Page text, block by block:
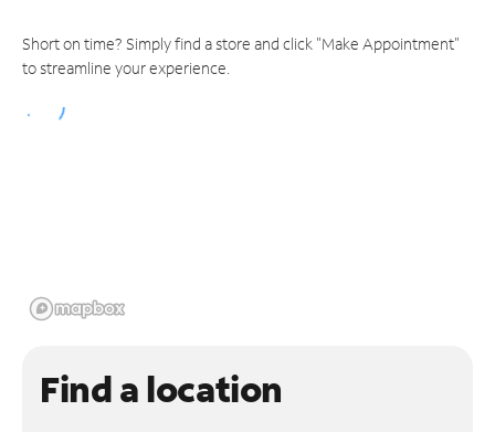
Short on time? Simply find a store and click "Make Appointment"
to streamline your experience.
Find a location